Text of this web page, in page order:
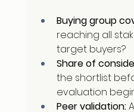
Buying group
reaching all
target buyers?
Share of
the shortlist
evaluation
Peer validation: